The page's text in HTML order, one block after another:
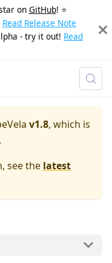
on GitHub! ⭐️
Read Release Note
- try it out! Read
v1.8, which is
see the latest